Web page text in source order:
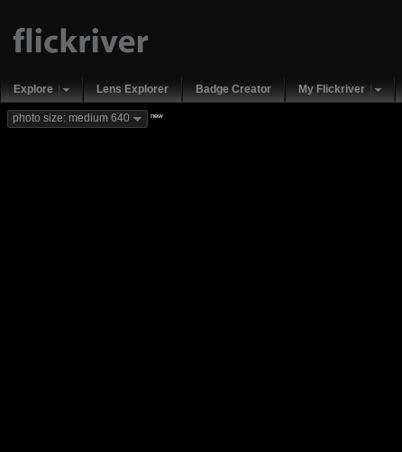
Explore Lens Explorer Badge Creator My Flickriver
photo size: medium 640 new